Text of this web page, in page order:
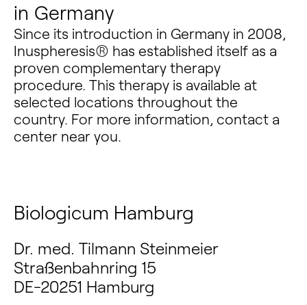
in Germany
Since its introduction in Germany in 2008,
Inuspheresis® has established itself as a
proven complementary therapy
procedure. This therapy is available at
selected locations throughout the
country. For more information, contact a
center near you.
Biologicum Hamburg
Dr. med. Tilmann Steinmeier
Straßenbahnring 15
DE-20251 Hamburg